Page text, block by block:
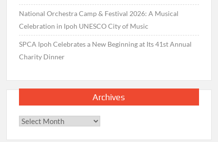
National Orchestra Camp & Festival 2026: A Musical
Celebration in Ipoh UNESCO City of Music
SPCA Ipoh Celebrates a New Beginning at Its 41st Annual
Charity Dinner
Archives
Archives